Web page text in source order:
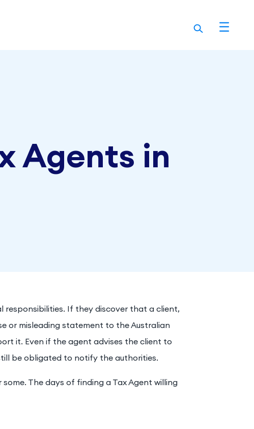
Agents in
responsibilities. If they discover that a client,
or misleading statement to the Australian
it. Even if the agent advises the client to
be obligated to notify the authorities.
The days of finding a Tax Agent willing